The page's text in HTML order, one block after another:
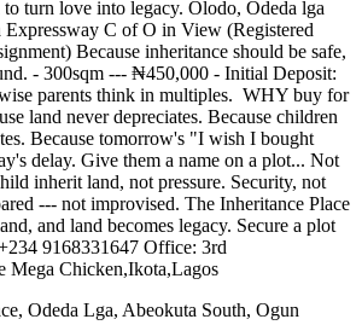
turn love into legacy. Olodo, Odeda lga
C of O in View (Registered
Because inheritance should be safe,
- 300sqm --- ₦450,000 - Initial Deposit:
parents think in multiples. ️ WHY buy for
land never depreciates. Because children
Because tomorrow's "I wish I bought
delay. Give them a name on a plot... Not
inherit land, not pressure. Security, not
--- not improvised. The Inheritance Place
and land becomes legacy. Secure a plot
9168331647 Office: 3rd
Mega Chicken,Ikota,Lagos
Odeda Lga, Abeokuta South, Ogun